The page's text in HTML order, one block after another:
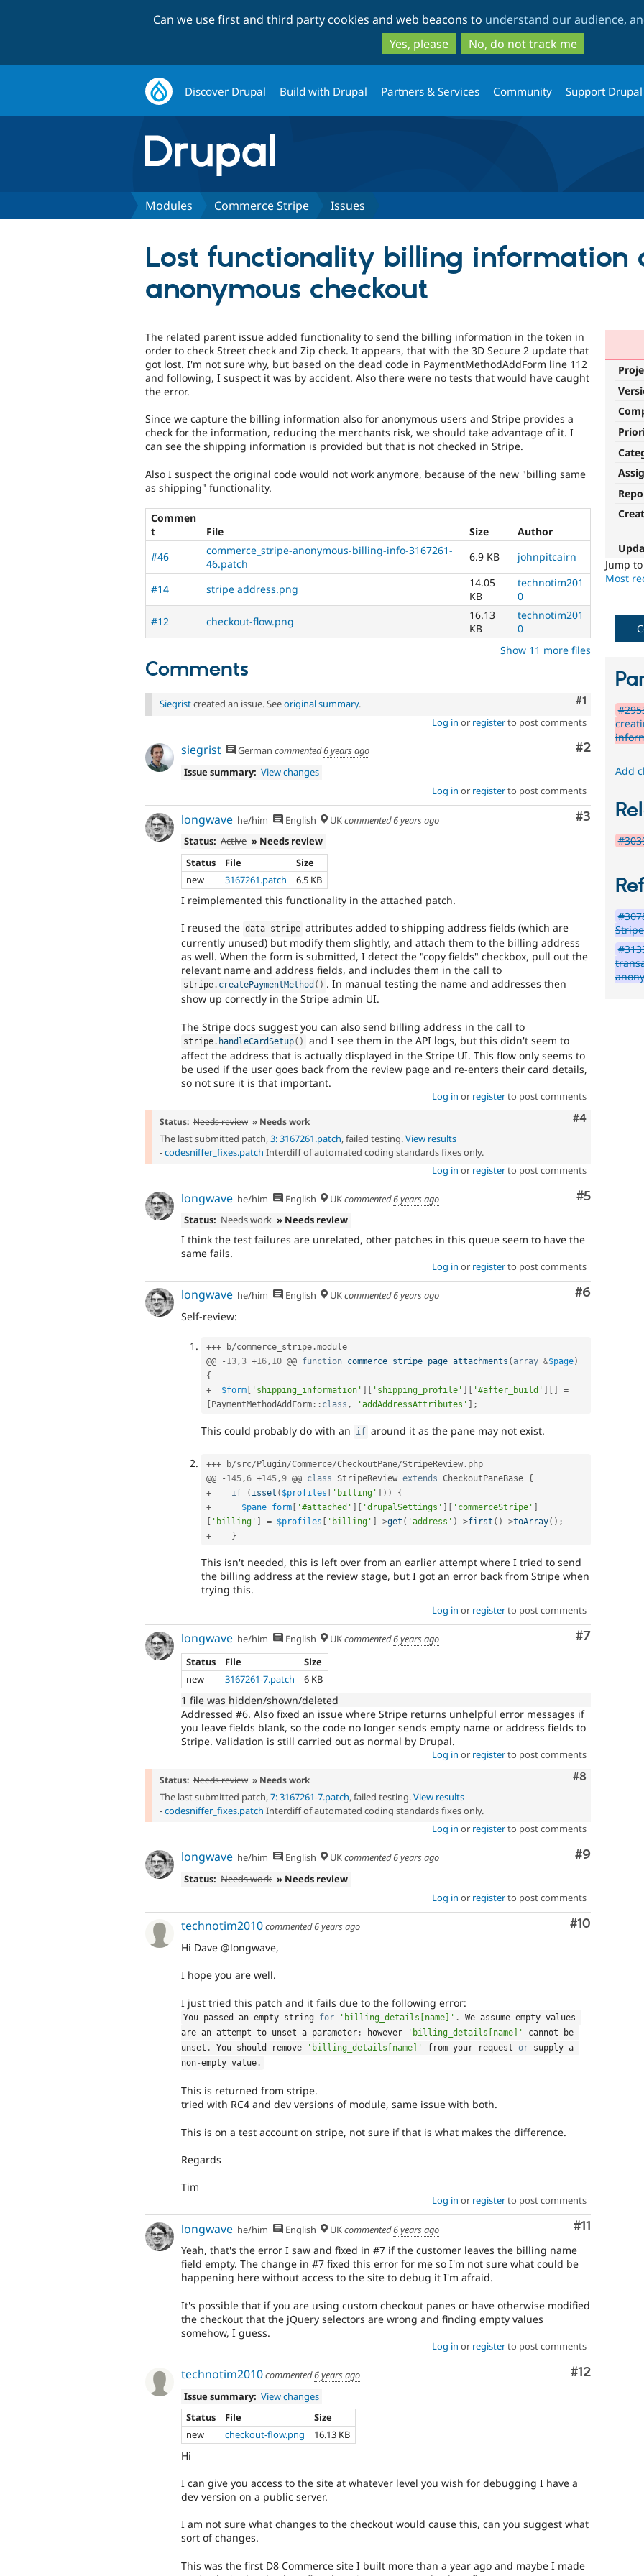
to
main
content
to
search
Can we use first and third party cookies and web beacons to understand our audience,
Yes, please
No, do not track me
Discover Drupal Build with Drupal Partners & Services Community Support Drupal
Modules Commerce Stripe Issues
Lost functionality billing information
anonymous checkout
Jump
Most
The related parent issue added functionality to send the billing information in the token in
order to check Street check and Zip check. It appears, that with the 3D Secure 2 update that
got lost. I'm not sure why, but based on the dead code in PaymentMethodAddForm line 112
and following, I suspect it was by accident. Also there were no tests that would have caught
the error.
Since we capture the billing information also for anonymous users and Stripe provides a
check for the information, reducing the merchants risk, we should take advantage of it. I
can see the shipping information is provided but that is not checked in Stripe.
Also I suspect the original code would not work anymore, because of the new "billing same
as shipping" functionality.
Commen
t
File Size
Author
#46
commerce_stripe-anonymous-billing-info-3167261-
46.patch
6.9 KB johnpitcairn
#14 stripe address.png
14.05
KB
technotim201
0
#12
checkout-flow.png
16.13
KB
technotim201
0
Show 11 more files
Comments
Comment
#1
Siegristcreated an issue. Seeoriginal summary.
Log in or registerto post comments
Comment
#2
siegrist German commented6 years ago
Issue summary: View changes
Log in or registerto post comments
Comment
#3
longwave he/him English UKcommented6 years ago
Status: Active » Needs review
Status
File
Size
new
3167261.patch 6.5 KB
I reimplemented this functionality in the attached patch.
I reused the data- stripe attributes added to shipping address fields (which are
currently unused) but modify them slightly, and attach them to the billing address
as well. When the form is submitted, I detect the "copy fields" checkbox, pull out the
relevant name and address fields, and includes them in the call to
stripe . createPaymentMethod ( ) . In manual testing the name and addresses then
show up correctly in the Stripe admin UI.
The Stripe docs suggest you can also send billing address in the call to
stripe . handleCardSetup( )
and I see them in the API logs, but this didn't seem to
affect the address that is actually displayed in the Stripe UI. This flow only seems to
be used if the user goes back from the review page and re-enters their card details,
so not sure it is that important.
Log in or registerto post comments
Comment
#4
Status: Needs review » Needs work
The last submitted patch,3: 3167261.patch, failed testing.View results
-codesniffer_fixes.patch Interdiff of automated coding standards fixes only.
Log in or registerto post comments
Comment
#5
longwave he/him English UKcommented6 years ago
Status: Needs work » Needs review
I think the test failures are unrelated, other patches in this queue seem to have the
same fails.
Log in or registerto post comments
Comment
#6
longwave he/him English UKcommented6 years ago
Self-review:
+++ b/commerce_stripe .module
@@
- 13,3 +16, 10 @@ function commerce_stripe_page_attachments ( array &$page)
{
+
$form [ 'shipping_information' ] [ 'shipping_profile' ] [ '#after_build' ] [ ]
=
[PaymentMethodAddForm :: class , 'addAddressAttributes' ] ;
This could probably do with an if around it as the pane may not exist.
+++ b/src/Plugin/Commerce/CheckoutPane/StripeReview . php
@@
- 145,6 +145,9 @@ class StripeReview extends CheckoutPaneBase {
+
if ( isset ( $profiles [ 'billing' ] ) )
{
+
$pane_form [ '#attached' ] [ 'drupalSettings' ] [ 'commerceStripe' ]
[ 'billing' ] = $profiles [ 'billing' ] ->get ( 'address' ) ->first ( ) ->toArray( ) ;
+
}
This isn't needed, this is left over from an earlier attempt where I tried to send
the billing address at the review stage, but I got an error back from Stripe when
trying this.
Log in or registerto post comments
Comment
#7
longwave he/him English UKcommented6 years ago
Status
File
Size
new
3167261-7.patch 6 KB
1 file was hidden/shown/deleted
Addressed #6. Also fixed an issue where Stripe returns unhelpful error messages if
you leave fields blank, so the code no longer sends empty name or address fields to
Stripe. Validation is still carried out as normal by Drupal.
Log in or registerto post comments
Comment
#8
Status: Needs review » Needs work
The last submitted patch,7: 3167261-7.patch, failed testing.View results
-codesniffer_fixes.patch Interdiff of automated coding standards fixes only.
Log in or registerto post comments
Comment
#9
longwave he/him English UKcommented6 years ago
Status: Needs work » Needs review
Log in or registerto post comments
Comment
#10
technotim2010commented6 years ago
Hi Dave @longwave,
I hope you are well.
I just tried this patch and it fails due to the following error:
You passed an empty string for 'billing_details[name]' .
We assume empty values
are an attempt to unset a parameter ; however 'billing_details[name]'
cannot be
unset . You should remove 'billing_details[name]' from your request or supply a
non-empty value .
This is returned from stripe.
tried with RC4 and dev versions of module, same issue with both.
This is on a test account on stripe, not sure if that is what makes the difference.
Regards
Tim
Log in or registerto post comments
Comment
#11
longwave he/him English UKcommented6 years ago
Yeah, that's the error I saw and fixed in #7 if the customer leaves the billing name
field empty. The change in #7 fixed this error for me so I'm not sure what could be
happening here without access to the site to debug it I'm afraid.
It's possible that if you are using custom checkout panes or have otherwise modified
the checkout that the jQuery selectors are wrong and finding empty values
somehow, I guess.
Log in or registerto post comments
Comment
#12
technotim2010commented6 years ago
Issue summary: View changes
Status
File
Size
new
checkout-flow.png 16.13 KB
Hi
I can give you access to the site at whatever level you wish for debugging I have a
dev version on a public server.
I am not sure what changes to the checkout would cause this, can you suggest what
sort of changes.
This was the first D8 Commerce site I built more than a year ago and maybe I made
Add
Stripe